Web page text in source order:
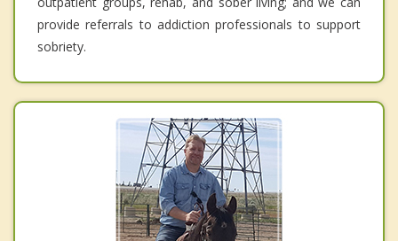
provide referrals to addiction professionals to support
sobriety.